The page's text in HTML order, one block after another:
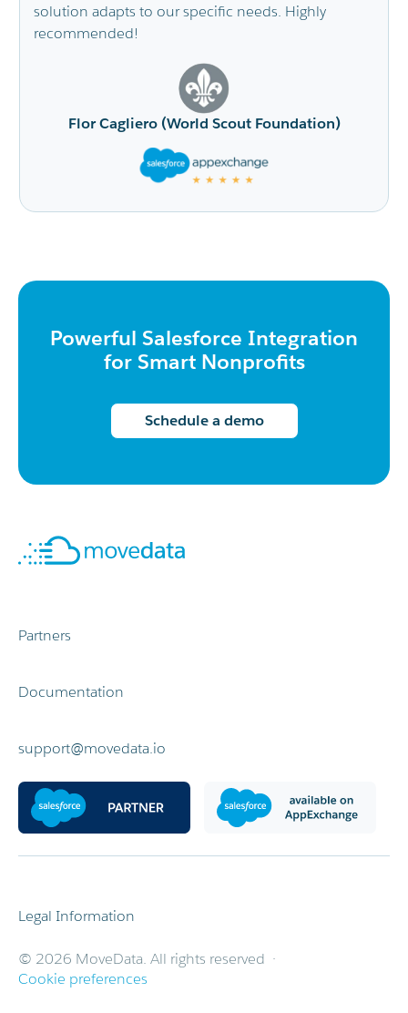
solution adapts to our specific needs. Highly
recommended!
Flor Cagliero (World Scout Foundation)
Powerful Salesforce Integration
for Smart Nonprofits
Schedule a demo
Partners
Documentation
support@movedata.io
© 2026 MoveData. All rights reserved ·
Cookie preferences
Legal Information